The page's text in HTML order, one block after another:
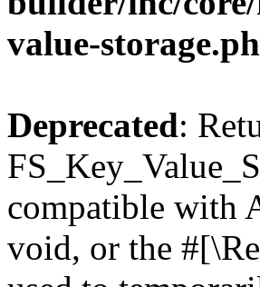
value-
Deprecated:
compatible with
void, or the